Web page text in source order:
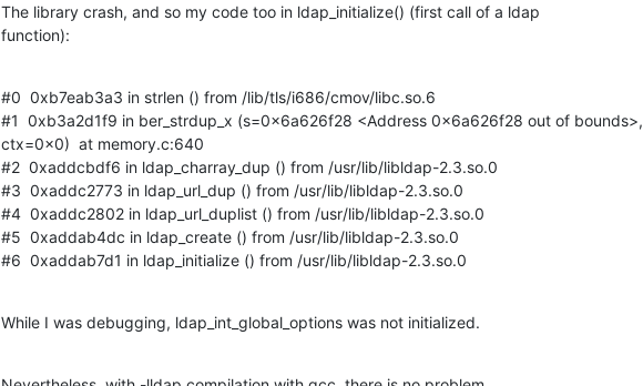
The library crash, and so my code too in ldap_initialize() (first call of a ldap
function):
#0  0xb7eab3a3 in strlen () from /lib/tls/i686/cmov/libc.so.6
#1  0xb3a2d1f9 in ber_strdup_x (s=0x6a626f28 <Address 0x6a626f28 out of bounds>,
ctx=0x0)  at memory.c:640
#2  0xaddcbdf6 in ldap_charray_dup () from /usr/lib/libldap-2.3.so.0
#3  0xaddc2773 in ldap_url_dup () from /usr/lib/libldap-2.3.so.0
#4  0xaddc2802 in ldap_url_duplist () from /usr/lib/libldap-2.3.so.0
#5  0xaddab4dc in ldap_create () from /usr/lib/libldap-2.3.so.0
#6  0xaddab7d1 in ldap_initialize () from /usr/lib/libldap-2.3.so.0
While I was debugging, ldap_int_global_options was not initialized.